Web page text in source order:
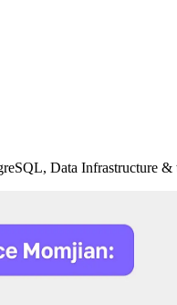
Data Infrastructure &